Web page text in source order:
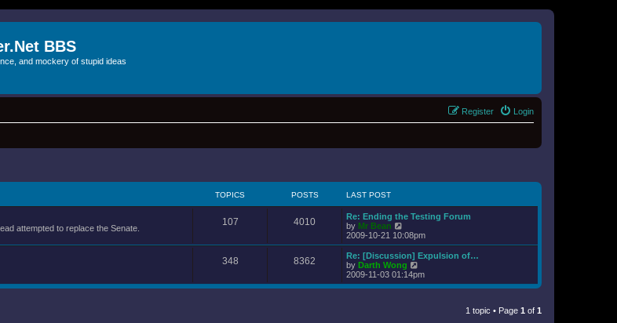
BBS
and mockery of stupid ideas
Login
Register
TOPICS POSTS LAST POST
attempted to replace the Senate.
107 4010
Re: Ending the Testing Forum
by Mr Bean
i
e
w
t
h
l
2009-10-21 10:08pm
348 8362
Re: [Discussion] Expulsion of…
by Darth Wong
i
e
2009-11-03 01:14pm
1 topic • Page 1 of 1